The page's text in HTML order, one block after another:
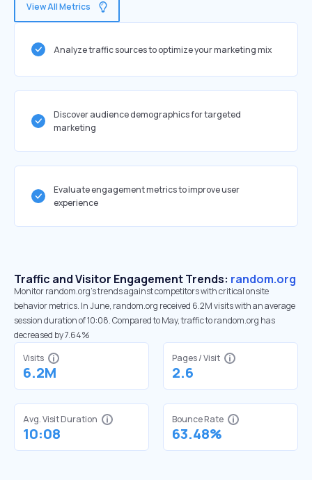
View All Metrics
Analyze traffic sources to optimize your marketing mix
Discover audience demographics for targeted
marketing
Evaluate engagement metrics to improve user
experience
Traffic and Visitor Engagement Trends: random.org
Monitor random.org’s trends against competitors with critical onsite
behavior metrics. In June, random.org received 6.2M visits with an average
session duration of 10:08. Compared to May, traffic to random.org has
decreased by 7.64%
Visits
6.2M
Pages / Visit
2.6
Avg. Visit Duration
10:08
Bounce Rate
63.48%